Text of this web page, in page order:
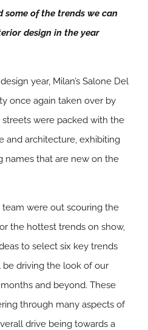
some of the trends we can
design in the year
year, Milan’s Salone Del
once again taken over by
were packed with the
and architecture, exhibiting
names that are new on the
were out scouring the
the hottest trends on show,
to select six key trends
driving the look of our
and beyond. These
through many aspects of
drive being towards a